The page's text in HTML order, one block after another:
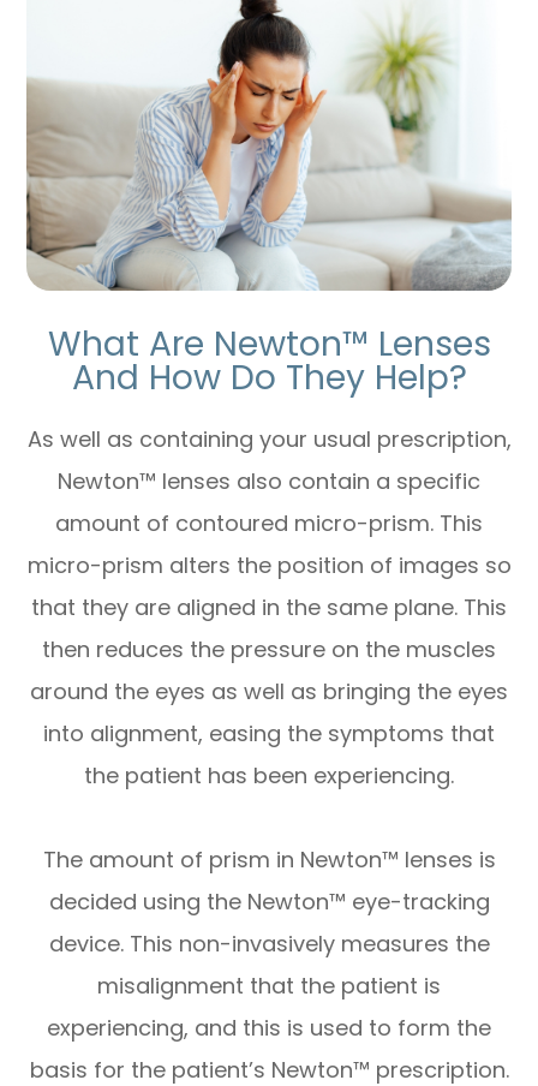
What Are Newton™ Lenses
And How Do They Help?
As well as containing your usual prescription,
Newton™ lenses also contain a specific
amount of contoured micro-prism. This
micro-prism alters the position of images so
that they are aligned in the same plane. This
then reduces the pressure on the muscles
around the eyes as well as bringing the eyes
into alignment, easing the symptoms that
the patient has been experiencing.
The amount of prism in Newton™ lenses is
decided using the Newton™ eye-tracking
device. This non-invasively measures the
misalignment that the patient is
experiencing, and this is used to form the
basis for the patient’s Newton™ prescription.